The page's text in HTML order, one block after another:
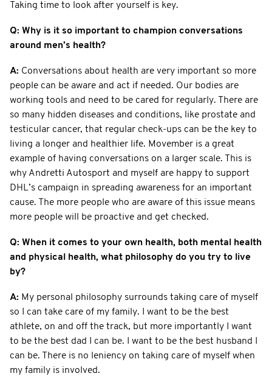
Taking time to look after yourself is key.
Q: Why is it so important to champion conversations
around men’s health?
A: Conversations about health are very important so more
people can be aware and act if needed. Our bodies are
working tools and need to be cared for regularly. There are
so many hidden diseases and conditions, like prostate and
testicular cancer, that regular check-ups can be the key to
living a longer and healthier life. Movember is a great
example of having conversations on a larger scale. This is
why Andretti Autosport and myself are happy to support
DHL’s campaign in spreading awareness for an important
cause. The more people who are aware of this issue means
more people will be proactive and get checked.
Q: When it comes to your own health, both mental health
and physical health, what philosophy do you try to live
by?
A: My personal philosophy surrounds taking care of myself
so I can take care of my family. I want to be the best
athlete, on and off the track, but more importantly I want
to be the best dad I can be. I want to be the best husband I
can be. There is no leniency on taking care of myself when
my family is involved.